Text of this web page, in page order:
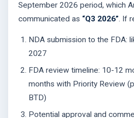
September 2026 period, which
communicated as “Q3 2026”. If
NDA submission to the FDA:
2027
FDA review timeline: 10-12
months with Priority Review
BTD)
Potential approval and